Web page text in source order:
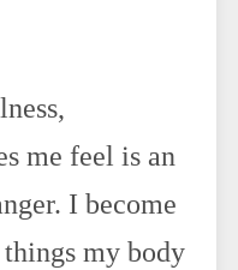
me feel is an
I become
my body